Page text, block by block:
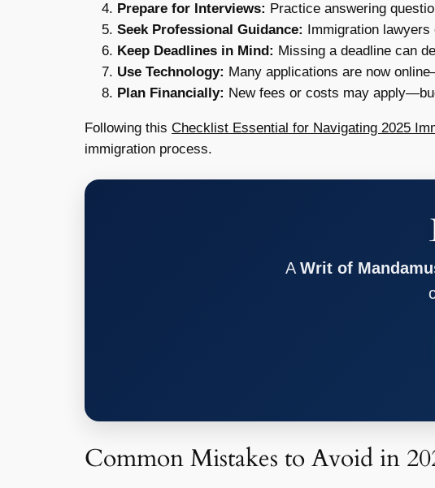
Prepare for Interviews: Practice answering
Seek Professional Guidance: Immigration
Keep Deadlines in Mind: Missing a deadline can
Use Technology: Many applications are now
Plan Financially: New fees or costs may
Following this Checklist Essential for Navigating 2025
immigration process.
A Writ of
Common Mistakes to Avoid in